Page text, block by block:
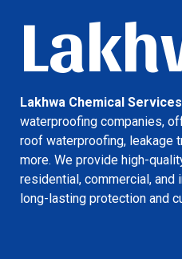
Lakhwa Chemical Services
waterproofing companies,
roof waterproofing, leakage
more. We provide high-
residential, commercial,
long-lasting protection and